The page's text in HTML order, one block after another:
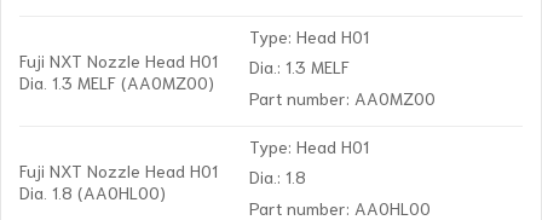
Fuji NXT Nozzle Head H01
Dia. 1.3 MELF (AA0MZ00)
Type: Head H01
Dia.: 1.3 MELF
Part number: AA0MZ00
Fuji NXT Nozzle Head H01
Dia. 1.8 (AA0HL00)
Type: Head H01
Dia.: 1.8
Part number: AA0HL00